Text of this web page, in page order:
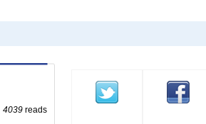
4039 reads